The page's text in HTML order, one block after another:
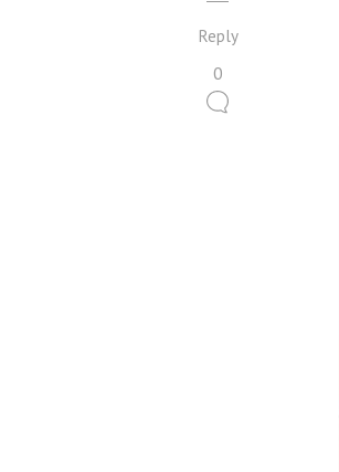
Reply
0